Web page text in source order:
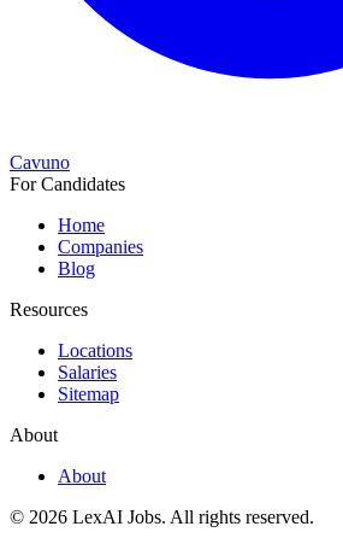
Cavuno
For Candidates
Home
Companies
Blog
Resources
Locations
Salaries
Sitemap
About
About
© 2026 LexAI Jobs. All rights reserved.